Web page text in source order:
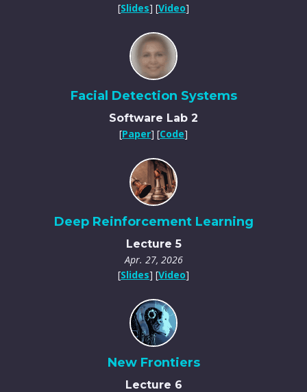
[Slides] [Video]
Facial Detection Systems
Software Lab 2
[Paper] [Code]
Deep Reinforcement Learning
Lecture 5
Apr. 27, 2026
[Slides] [Video]
New Frontiers
Lecture 6